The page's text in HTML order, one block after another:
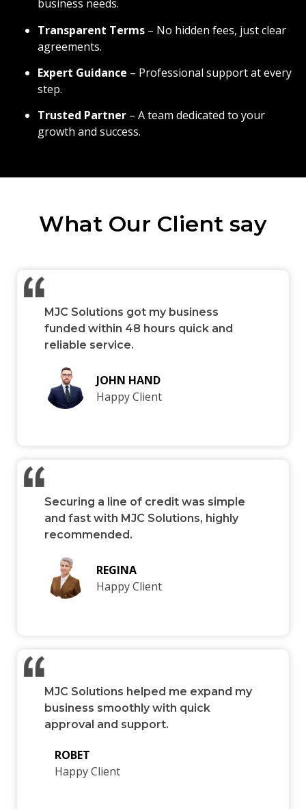
business needs.
Transparent Terms – No hidden fees, just clear
agreements.
Expert Guidance – Professional support at every
step.
Trusted Partner – A team dedicated to your
growth and success.
What Our Client say
MJC Solutions got my business
funded within 48 hours quick and
reliable service.
JOHN HAND
Happy Client
Securing a line of credit was simple
and fast with MJC Solutions, highly
recommended.
REGINA
Happy Client
MJC Solutions helped me expand my
business smoothly with quick
approval and support.
ROBET
Happy Client